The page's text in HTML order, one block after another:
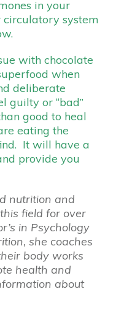
in your
circulatory system
with chocolate
when
deliberate
guilty or “bad”
good to heal
eating the
It will have a
provide you
nutrition and
field for over
in Psychology
she coaches
body works
health and
about